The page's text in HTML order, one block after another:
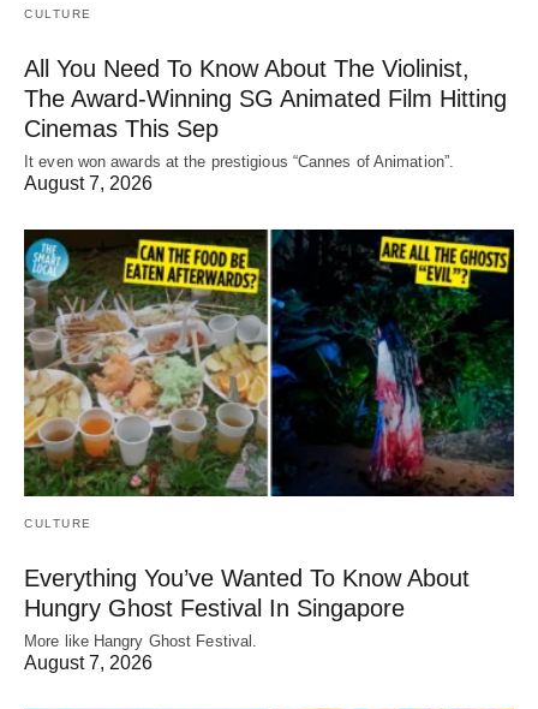
CULTURE
All You Need To Know About The Violinist,
The Award-Winning SG Animated Film Hitting
Cinemas This Sep
It even won awards at the prestigious “Cannes of Animation”.
August 7, 2026
CULTURE
Everything You’ve Wanted To Know About
Hungry Ghost Festival In Singapore
More like Hangry Ghost Festival.
August 7, 2026